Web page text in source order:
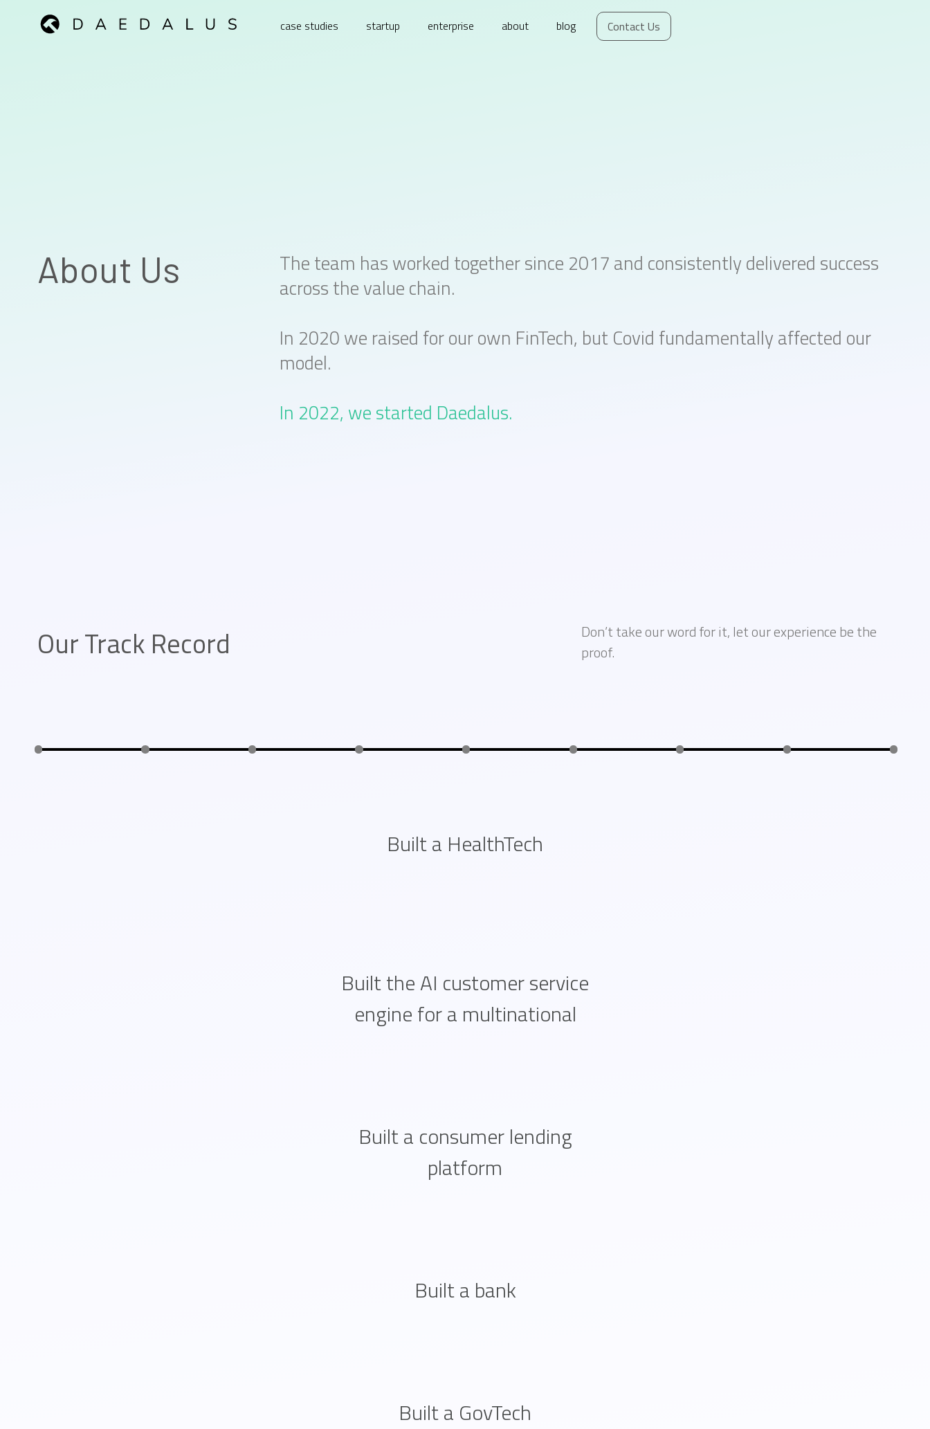
case studies startup enterprise about blog Contact Us
About Us
The team has worked together since 2017 and consistently delivered success
across the value chain.
In 2020 we raised for our own FinTech, but Covid fundamentally affected our
model.
In 2022, we started Daedalus.
Our Track Record
Don’t take our word for it, let our experience be the
proof.
Built a HealthTech
Built the AI customer service
engine for a multinational
Built a consumer lending
platform
Built a bank
Built a GovTech